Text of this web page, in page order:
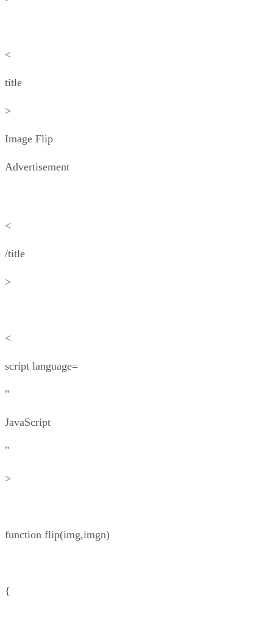
<
title
>
Image Flip
Advertisement
<
/title
>
<
script language=
"
JavaScript
"
>
function flip(img,imgn)
{